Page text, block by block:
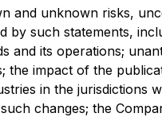
and unknown risks,
by such statements,
and its operations;
the impact of the
in the jurisdictions
changes; the